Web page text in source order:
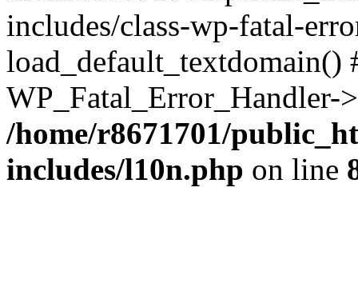
includes/class-wp-fatal-
/home/r8671701/
includes/l10n.php on line